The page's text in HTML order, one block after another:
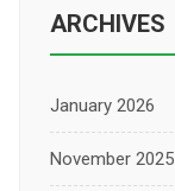
ARCHIVES
January 2026
November 2025